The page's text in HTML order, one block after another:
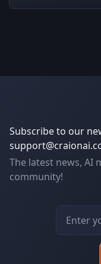
Subscribe to our
The latest news, AI
community!